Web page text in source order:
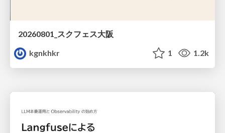
20260801_スクフェス大阪
kgnkhkr
1 1.2k